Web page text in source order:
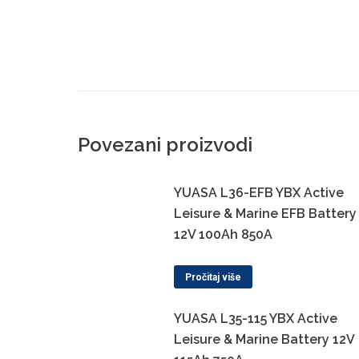
Povezani proizvodi
YUASA L36-EFB YBX Active
Leisure & Marine EFB Battery
12V 100Ah 850A
Pročitaj više
YUASA L35-115 YBX Active
Leisure & Marine Battery 12V